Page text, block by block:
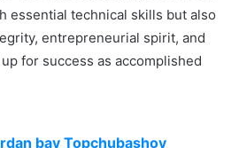
essential technical skills but also
entrepreneurial spirit, and
for success as accomplished
bay Topchubashov